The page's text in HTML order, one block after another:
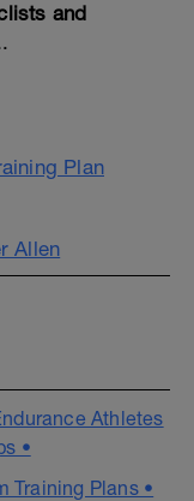
and
Plan
Allen
Athletes
•
Training Plans •